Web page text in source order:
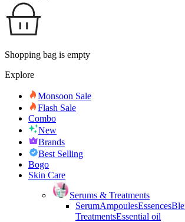
Shopping bag is empty
Explore
Monsoon Sale
Flash Sale
Combo
New
Brands
Best Selling
Bogo
Skin Care
Serums & Treatments
SerumAmpoulesEssences
TreatmentsEssential oil